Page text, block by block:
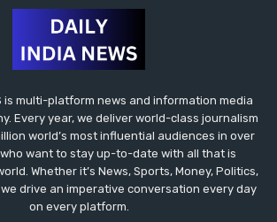
is multi-platform news and information media
Every year, we deliver world-class journalism
world’s most influential audiences in over
want to stay up-to-date with all that is
Whether it’s News, Sports, Money, Politics,
drive an imperative conversation every day
on every platform.